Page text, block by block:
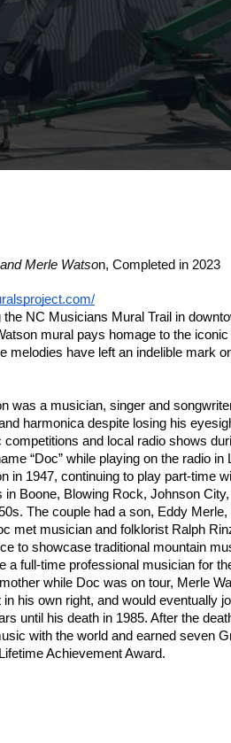
Merle Watson, Completed in 2023
the NC Musicians Mural Trail in
mural pays homage to the iconic
melodies have left an indelible mark
was a musician, singer and
harmonica despite losing his
and local radio shows
“Doc” while playing on the radio in
in 1947, continuing to play part-time
in Boone, Blowing Rock, Johnson
The couple had a son, Eddy Merle,
met musician and folklorist Ralph
to showcase traditional mountain
a full-time professional musician for
while Doc was on tour, Merle
his own right, and would eventually
until his death in 1985. After the
with the world and earned seven
Achievement Award.